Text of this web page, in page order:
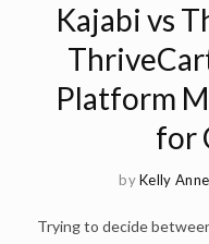
Kajabi vs
Platform
for
byKelly
Trying to decide